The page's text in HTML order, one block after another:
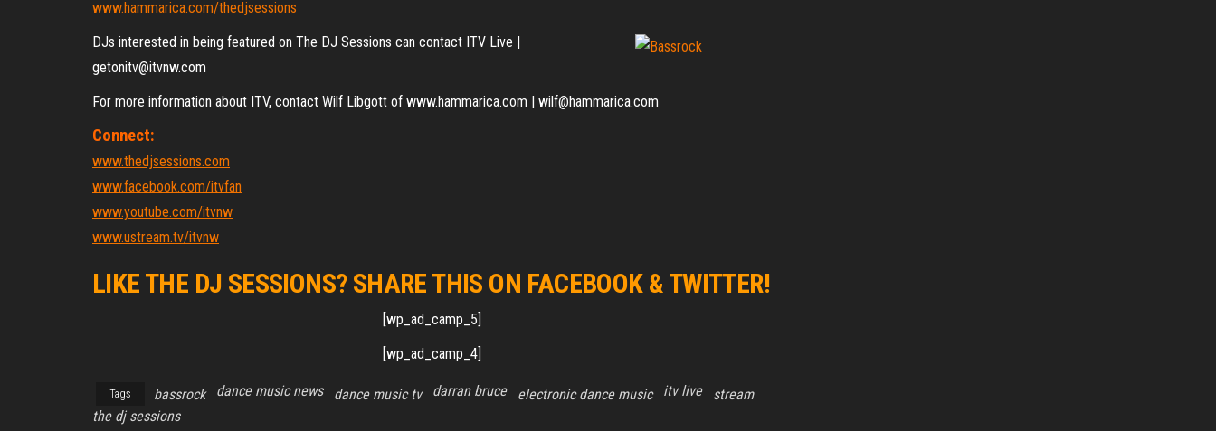
www.hammarica.com/thedjsessions
DJs interested in being featured on The DJ Sessions can contact ITV Live |
getonitv@itvnw.com
For more information about ITV, contact Wilf Libgott of www.hammarica.com | wilf@hammarica.com
Connect:
www.thedjsessions.com
www.facebook.com/itvfan
www.youtube.com/itvnw
www.ustream.tv/itvnw
LIKE THE DJ SESSIONS? SHARE THIS ON FACEBOOK & TWITTER!
[wp_ad_camp_5]
[wp_ad_camp_4]
Tags bassrock dance music news dance music tv darran bruce electronic dance music itv live
stream
the dj sessions